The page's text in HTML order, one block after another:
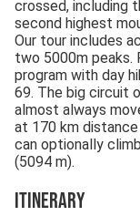
crossed, including
second highest
Our tour includes
two 5000m peaks.
program with day
69. The big circuit
almost always
at 170 km
can optionally
(5094 m).
Itinerary